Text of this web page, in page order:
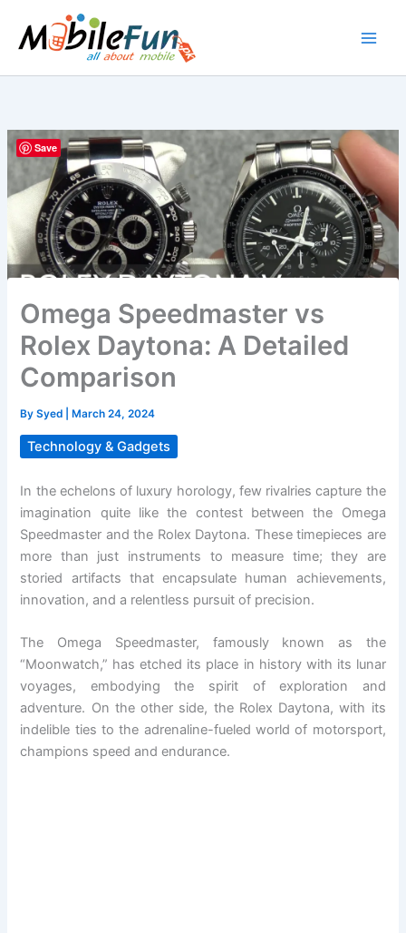
content
Omega Speedmaster vs
Rolex Daytona: A Detailed
Comparison
BySyed |March 24, 2024
Technology & Gadgets
In the echelons of luxury horology, few rivalries capture the
imagination quite like the contest between the Omega
Speedmaster and the Rolex Daytona. These timepieces are
more than just instruments to measure time; they are
storied artifacts that encapsulate human achievements,
innovation, and a relentless pursuit of precision.
The Omega Speedmaster, famously known as the
“Moonwatch,” has etched its place in history with its lunar
voyages, embodying the spirit of exploration and
adventure. On the other side, the Rolex Daytona, with its
indelible ties to the adrenaline-fueled world of motorsport,
champions speed and endurance.
Save